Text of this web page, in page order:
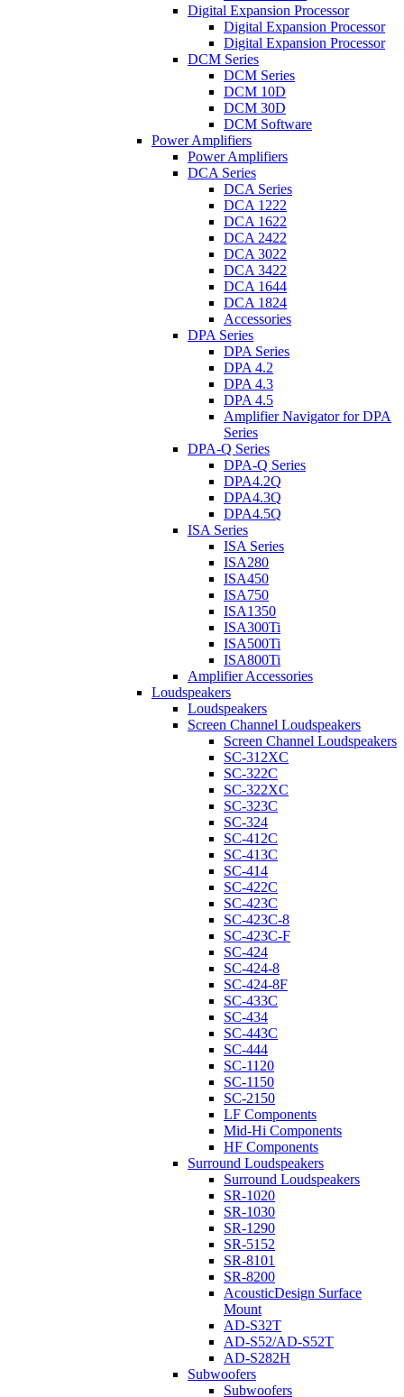
Digital Expansion Processor
Digital Expansion Processor
Digital Expansion Processor
DCM Series
DCM Series
DCM 10D
DCM 30D
DCM Software
Power Amplifiers
Power Amplifiers
DCA Series
DCA Series
DCA 1222
DCA 1622
DCA 2422
DCA 3022
DCA 3422
DCA 1644
DCA 1824
Accessories
DPA Series
DPA Series
DPA 4.2
DPA 4.3
DPA 4.5
Amplifier Navigator for DPA
Series
DPA-Q Series
DPA-Q Series
DPA4.2Q
DPA4.3Q
DPA4.5Q
ISA Series
ISA Series
ISA280
ISA450
ISA750
ISA1350
ISA300Ti
ISA500Ti
ISA800Ti
Amplifier Accessories
Loudspeakers
Loudspeakers
Screen Channel Loudspeakers
Screen Channel Loudspeakers
SC-312XC
SC-322C
SC-322XC
SC-323C
SC-324
SC-412C
SC-413C
SC-414
SC-422C
SC-423C
SC-423C-8
SC-423C-F
SC-424
SC-424-8
SC-424-8F
SC-433C
SC-434
SC-443C
SC-444
SC-1120
SC-1150
SC-2150
LF Components
Mid-Hi Components
HF Components
Surround Loudspeakers
Surround Loudspeakers
SR-1020
SR-1030
SR-1290
SR-5152
SR-8101
SR-8200
AcousticDesign Surface
Mount
AD-S32T
AD-S52/AD-S52T
AD-S282H
Subwoofers
Subwoofers